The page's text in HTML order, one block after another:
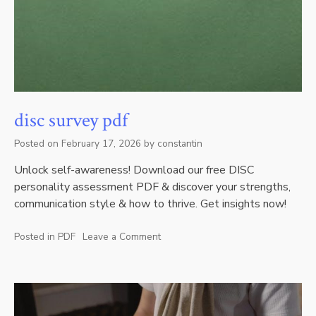
disc survey pdf
Posted on February 17, 2026 by constantin
Unlock self-awareness! Download our free DISC
personality assessment PDF & discover your strengths,
communication style & how to thrive. Get insights now!
Posted in PDF Leave a Commenton